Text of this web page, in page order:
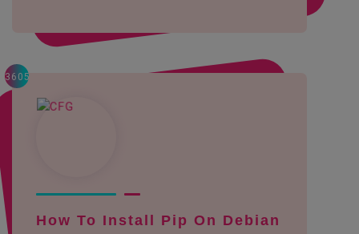
3605
How To Install Pip On Debian